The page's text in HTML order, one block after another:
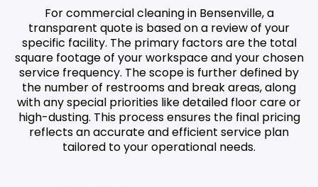
For commercial cleaning in Bensenville, a
transparent quote is based on a review of your
specific facility. The primary factors are the total
square footage of your workspace and your chosen
service frequency. The scope is further defined by
the number of restrooms and break areas, along
with any special priorities like detailed floor care or
high-dusting. This process ensures the final pricing
reflects an accurate and efficient service plan
tailored to your operational needs.